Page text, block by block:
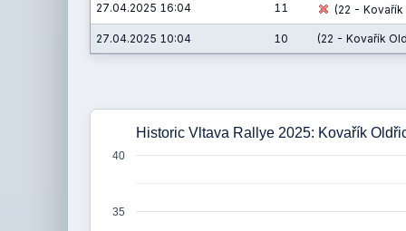
27.04.2025 16:04 11 (22 - Kovařík
27.04.2025 10:04 10 (22 - Kovařík
Historic Vltava Rallye 2025: Kovařík
35
40